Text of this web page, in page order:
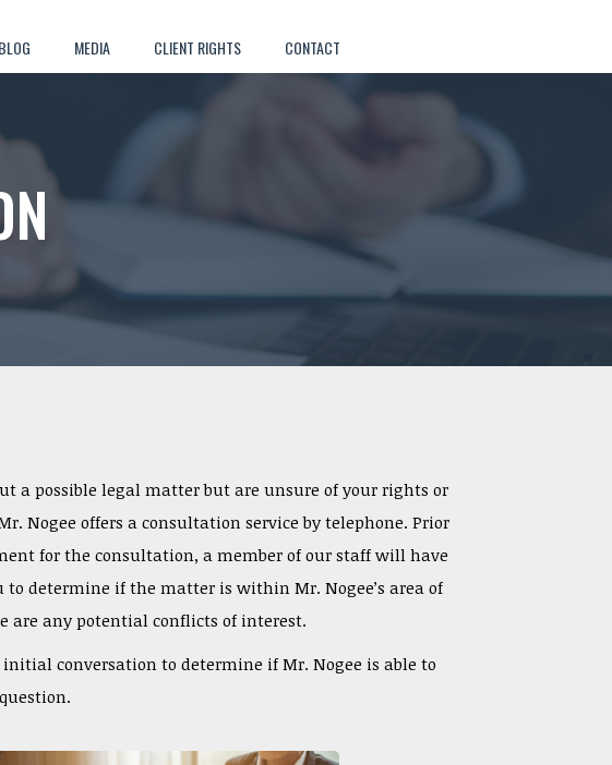
BLOG MEDIA CLIENT RIGHTS CONTACT
a possible legal matter but are unsure of your rights or
Nogee offers a consultation service by telephone. Prior
for the consultation, a member of our staff will have
determine if the matter is within Mr. Nogee’s area of
are any potential conflicts of interest.
conversation to determine if Mr. Nogee is able to